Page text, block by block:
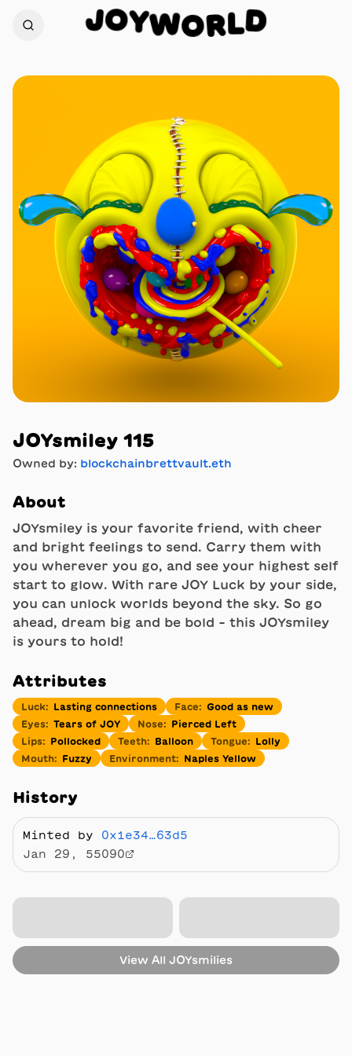
JOYWORLD
JOYsmiley 115
Owned by: blockchainbrettvault.eth
About
JOYsmiley is your favorite friend, with cheer
and bright feelings to send. Carry them with
you wherever you go, and see your highest self
start to glow. With rare JOY Luck by your side,
you can unlock worlds beyond the sky. So go
ahead, dream big and be bold - this JOYsmiley
is yours to hold!
Attributes
Luck: Lasting connections Face: Good as new
Eyes: Tears of JOY Nose:
Pierced Left
Lips: Pollocked Teeth: Balloon Tongue:
Lolly
Mouth: Fuzzy Environment: Naples Yellow
History
Minted by 0x1e34…63d5
Jan 29, 55090
View All JOYsmilies